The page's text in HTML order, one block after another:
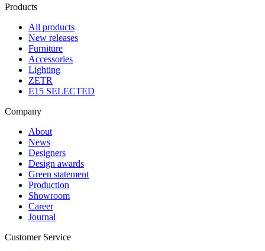
Products
All products
New releases
Furniture
Accessories
Lighting
ZETR
E15 SELECTED
Company
About
News
Designers
Design awards
Green statement
Production
Showroom
Career
Journal
Customer Service